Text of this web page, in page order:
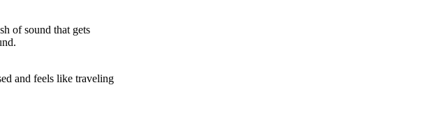
of sound that gets
and feels like traveling